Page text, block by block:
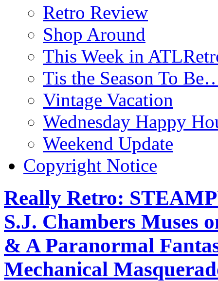
Retro Review
Shop Around
This Week in
Tis the Season To
Vintage Vacation
Wednesday Happy
Weekend Update
Copyright Notice
Really Retro:
S.J. Chambers Muses
& A Paranormal
Mechanical